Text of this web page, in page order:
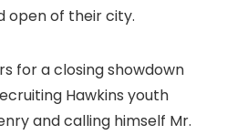
open of their city.
for a closing showdown
Hawkins youth
and calling himself Mr.